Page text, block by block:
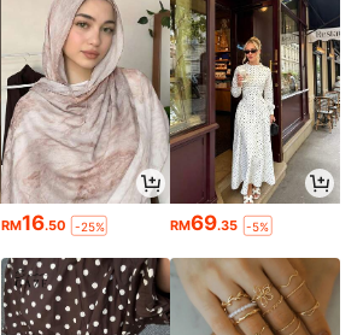
RM16.50 -25% RM69.35 -5%